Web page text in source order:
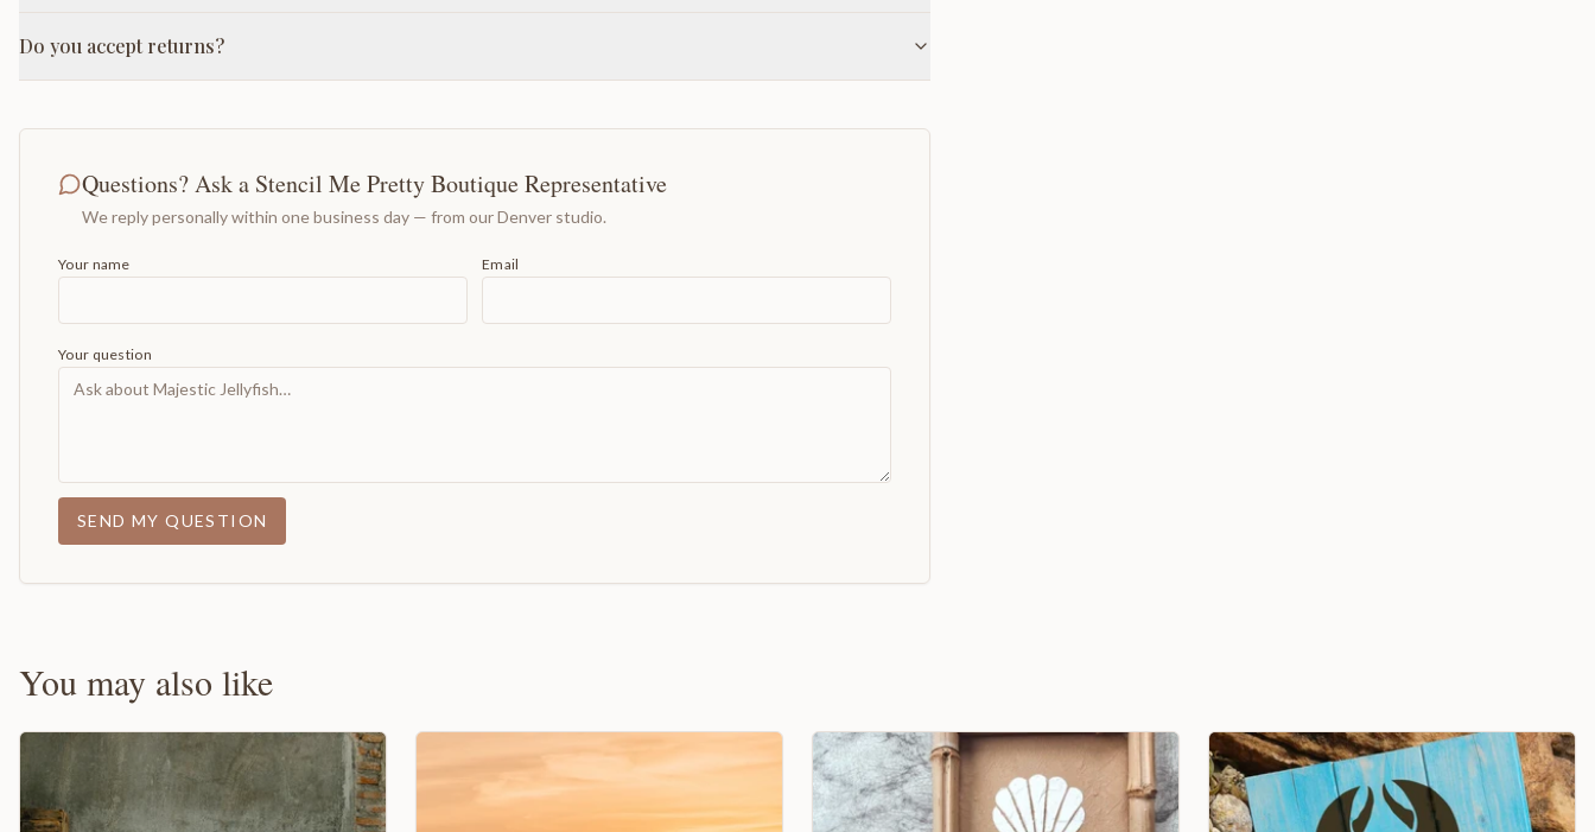
Do you accept returns?
Questions? Ask a Stencil Me Pretty Boutique Representative
We reply personally within one business day — from our Denver studio.
Your name Email
Your question
SEND MY QUESTION
You may also like